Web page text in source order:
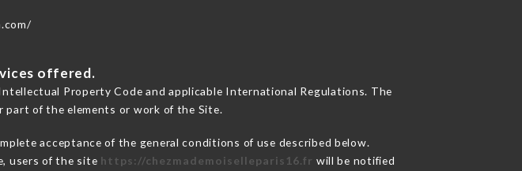
offered.
Property Code and applicable International Regulations. The
part of the elements or work of the Site.
acceptance of the general conditions of use described below.
users of the site https://chezmademoiselleparis16.fr will be notified